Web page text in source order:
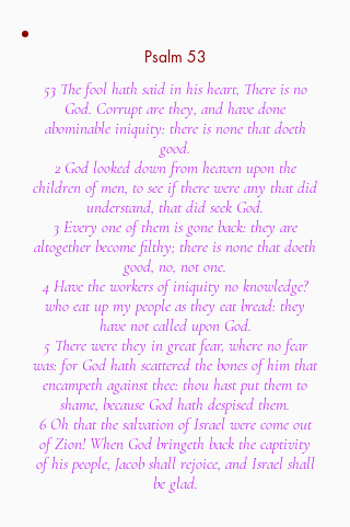
Psalm 53
53 The fool hath said in his heart, There is no
God. Corrupt are they, and have done
abominable iniquity: there is none that doeth
good.
2 God looked down from heaven upon the
children of men, to see if there were any that did
understand, that did seek God.
3 Every one of them is gone back: they are
altogether become filthy; there is none that doeth
good, no, not one.
4 Have the workers of iniquity no knowledge?
who eat up my people as they eat bread: they
have not called upon God.
5 There were they in great fear, where no fear
was: for God hath scattered the bones of him that
encampeth against thee: thou hast put them to
shame, because God hath despised them.
6 Oh that the salvation of Israel were come out
of Zion! When God bringeth back the captivity
of his people, Jacob shall rejoice, and Israel shall
be glad.